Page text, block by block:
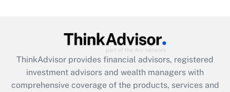
What is the CARES Act employee
retention tax credit that was available
during 2020 and 2021?
Get Answer
ThinkAdvisor provides financial advisors, registered
investment advisors and wealth managers with
comprehensive coverage of the products, services and